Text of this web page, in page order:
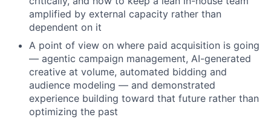
amplified by external capacity rather than
dependent on it
A point of view on where paid acquisition is going
— agentic campaign management, AI-generated
creative at volume, automated bidding and
audience modeling — and demonstrated
experience building toward that future rather than
optimizing the past